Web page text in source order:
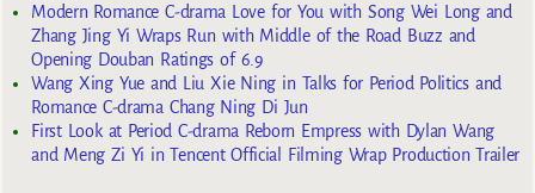
Modern Romance C-drama Love for You with Song Wei Long and
Zhang Jing Yi Wraps Run with Middle of the Road Buzz and
Opening Douban Ratings of 6.9
Wang Xing Yue and Liu Xie Ning in Talks for Period Politics and
Romance C-drama Chang Ning Di Jun
First Look at Period C-drama Reborn Empress with Dylan Wang
and Meng Zi Yi in Tencent Official Filming Wrap Production Trailer